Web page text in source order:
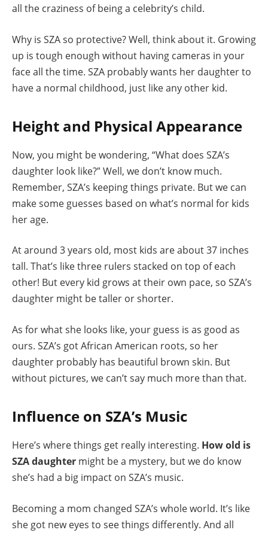
all the craziness of being a celebrity’s child.
Why is SZA so protective? Well, think about it. Growing
up is tough enough without having cameras in your
face all the time. SZA probably wants her daughter to
have a normal childhood, just like any other kid.
Height and Physical Appearance
Now, you might be wondering, “What does SZA’s
daughter look like?” Well, we don’t know much.
Remember, SZA’s keeping things private. But we can
make some guesses based on what’s normal for kids
her age.
At around 3 years old, most kids are about 37 inches
tall. That’s like three rulers stacked on top of each
other! But every kid grows at their own pace, so SZA’s
daughter might be taller or shorter.
As for what she looks like, your guess is as good as
ours. SZA’s got African American roots, so her
daughter probably has beautiful brown skin. But
without pictures, we can’t say much more than that.
Influence on SZA’s Music
Here’s where things get really interesting. How old is
SZA daughter might be a mystery, but we do know
she’s had a big impact on SZA’s music.
Becoming a mom changed SZA’s whole world. It’s like
she got new eyes to see things differently. And all